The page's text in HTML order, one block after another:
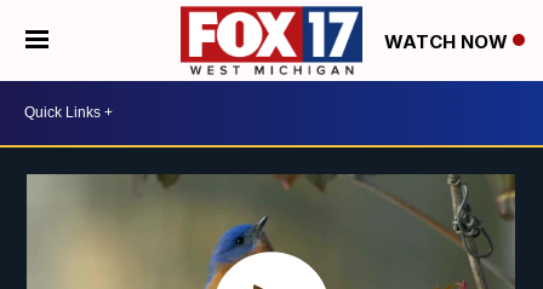
WATCH NOW